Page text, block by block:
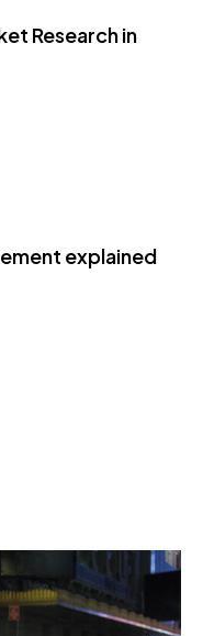
Research in
explained